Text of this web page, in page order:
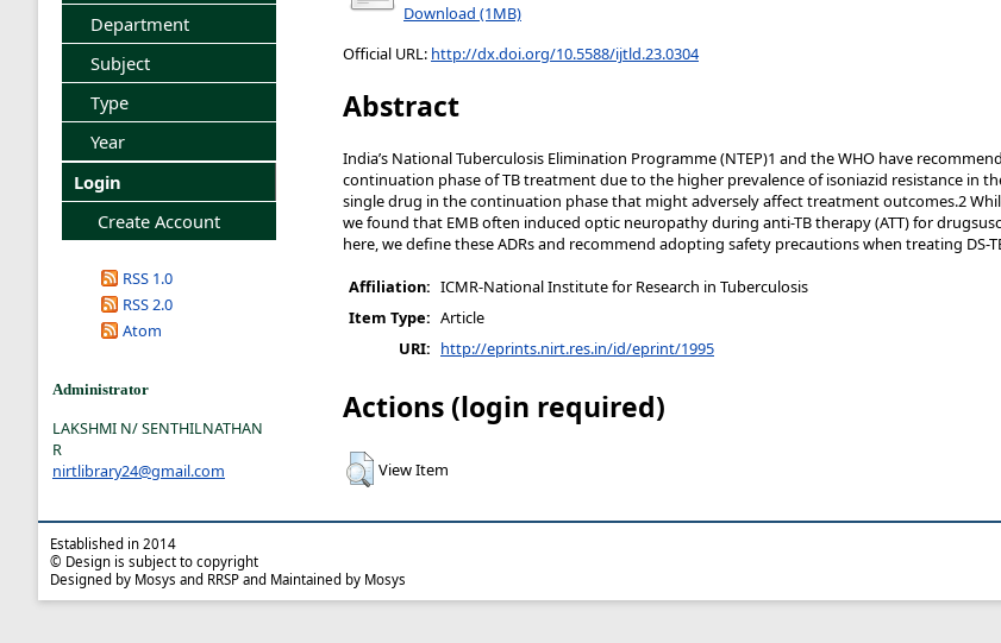
Department
Subject
Type
Year
Login
Create Account
RSS 1.0
RSS 2.0
Atom
Administrator
LAKSHMI N/ SENTHILNATHAN
R
nirtlibrary24@gmail.com
Download (1MB)
Official URL: http://dx.doi.org/10.5588/ijtld.23.0304
Abstract
India’s National Tuberculosis Elimination Programme (NTEP)1 and the WHO have
continuation phase of TB treatment due to the higher prevalence of isoniazid resistance in
single drug in the continuation phase that might adversely affect treatment outcomes.2
we found that EMB often induced optic neuropathy during anti-TB therapy (ATT) for
here, we define these ADRs and recommend adopting safety precautions when treating DS-
Affiliation: ICMR-National Institute for Research in Tuberculosis
Item Type: Article
URI: http://eprints.nirt.res.in/id/eprint/1995
Actions (login required)
View Item
Established in 2014
© Design is subject to copyright
Designed by Mosys and RRSP and Maintained by Mosys